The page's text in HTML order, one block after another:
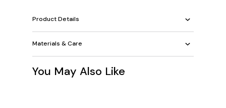
Product Details
Materials & Care
You May Also Like